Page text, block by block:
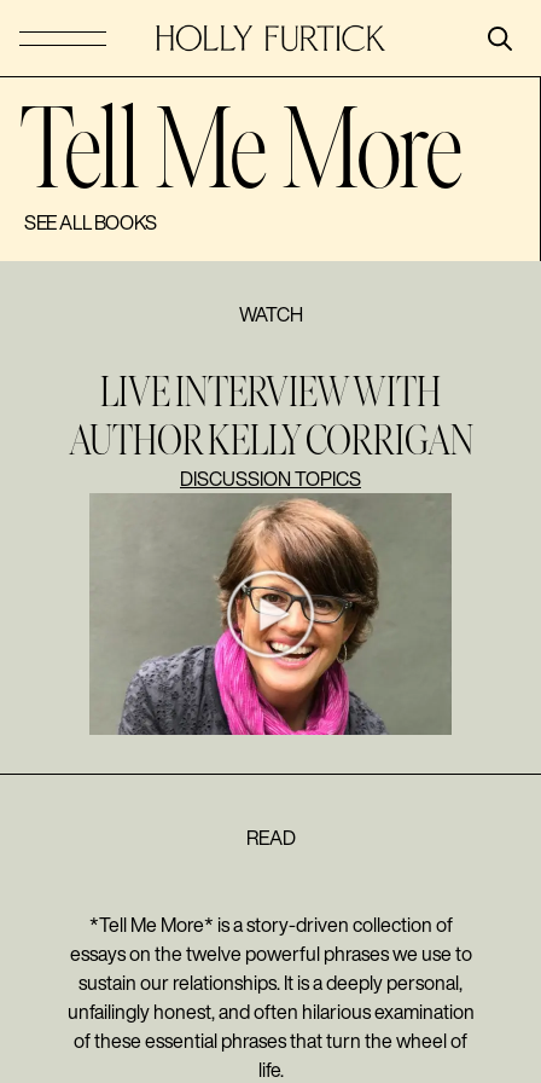
Tell Me More
SEE ALL BOOKS
WATCH
LIVE INTERVIEW WITH
AUTHOR KELLY CORRIGAN
DISCUSSION TOPICS
READ
*Tell Me More* is a story-driven collection of
essays on the twelve powerful phrases we use to
sustain our relationships. It is a deeply personal,
unfailingly honest, and often hilarious examination
of these essential phrases that turn the wheel of
life.